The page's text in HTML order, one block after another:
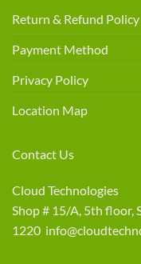
Return & Refund Policy
Payment Method
Privacy Policy
Location Map
Contact Us
Cloud Technologies
Shop # 15/A, 5th floor,
1220